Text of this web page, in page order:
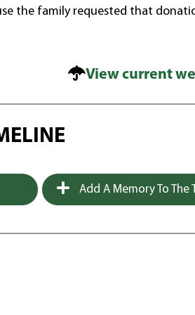
the family requested that
View current
Add A Memory To The